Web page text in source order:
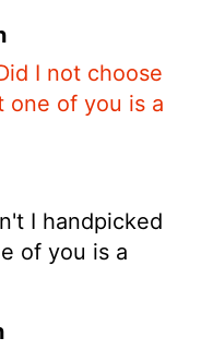
I not choose
one of you is a
I handpicked
of you is a